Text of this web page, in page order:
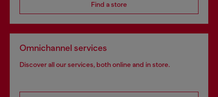
Find a store
Omnichannel services
Discover all our services, both online and in store.